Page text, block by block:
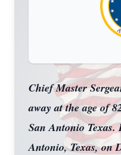
Chief Master
away at the age of
San Antonio
Antonio, Texas, on